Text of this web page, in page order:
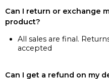
Can I return or exchange
product?
All sales are final.
accepted
Can I get a refund on my